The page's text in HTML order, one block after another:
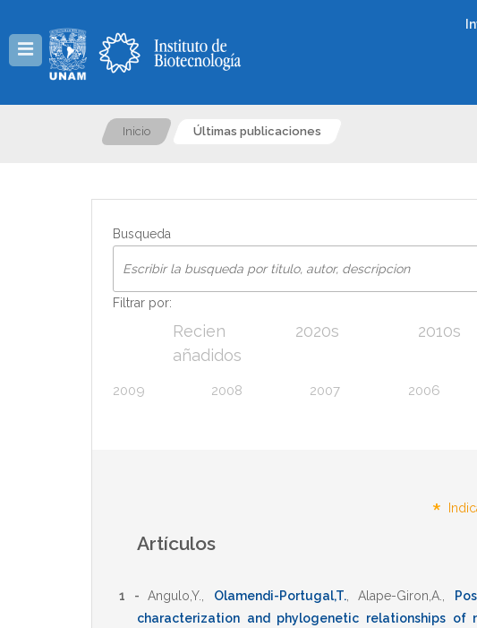
Inicio Últimas publicaciones
Busqueda
Filtrar por:
Recien
añadidos
2020s 2010s
2009 2008 2007 2006
*
Artículos
1 -Angulo,Y. Olamendi-Portugal,T.,Alape-Giron,A.
characterization and phylogenetic relationships of